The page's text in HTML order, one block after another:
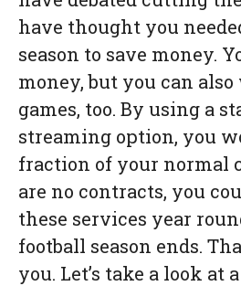
have thought you
season to save money.
money, but you can
games, too. By using a
streaming option, you
fraction of your normal
are no contracts, you
these services year
football season ends.
you. Let’s take a look at